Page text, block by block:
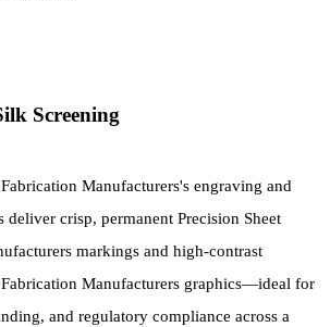
Screening
Manufacturers's engraving and
deliver crisp, permanent Precision Sheet
markings and high-contrast
Fabrication Manufacturers graphics—ideal for
and regulatory compliance across a